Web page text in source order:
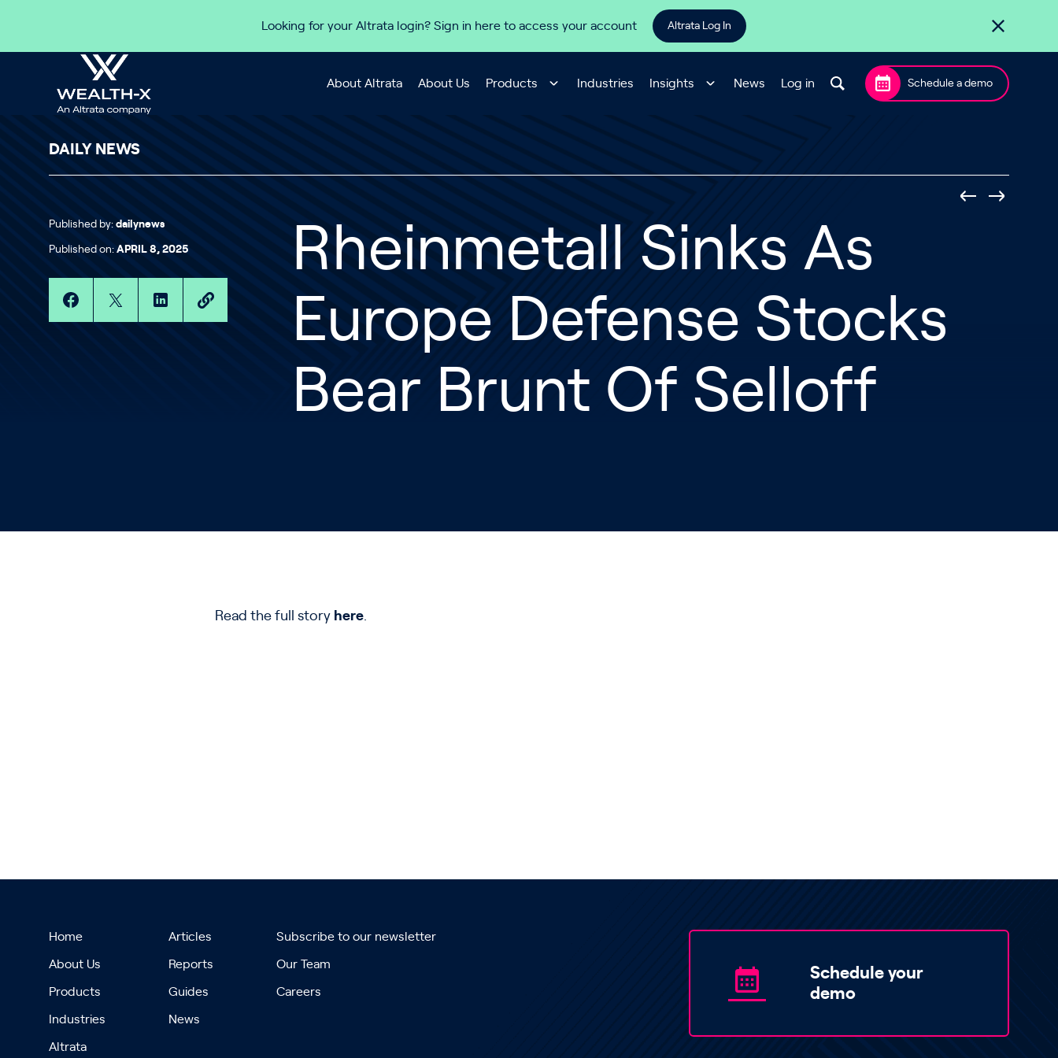
Looking for your Altrata login? Sign in here to access your account Altrata Log In
About Altrata About Us Products Industries Insights News Log in Schedule a demo
DAILY NEWS
Published by: dailynews
Published on: APRIL 8, 2025
Rheinmetall Sinks As
Europe Defense Stocks
Bear Brunt Of Selloff
Read the full story here.
Home
About Us
Products
Industries
Altrata
Articles
Reports
Guides
News
Subscribe to our newsletter
Our Team
Careers
Schedule your
demo